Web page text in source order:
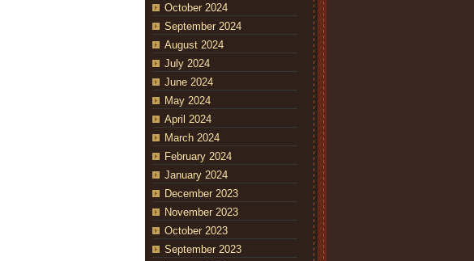
October 2024
September 2024
August 2024
July 2024
June 2024
May 2024
April 2024
March 2024
February 2024
January 2024
December 2023
November 2023
October 2023
September 2023